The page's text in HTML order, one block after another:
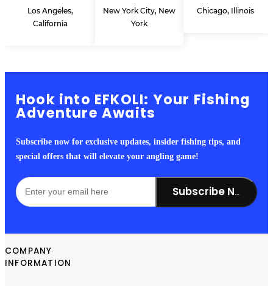
Los Angeles,
California
New York City, New
York
Chicago, Illinois
Hook into EFKOLI: Your Fishing
Adventure Awaits
Subscribe now for exclusive updates, insider fishing tips, and
special offers that will elevate your angling game!
Subscribe Now!
COMPANY
INFORMATION